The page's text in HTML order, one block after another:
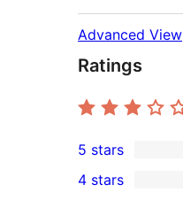
Advanced View
Ratings
2
5-
5 stars
4 stars